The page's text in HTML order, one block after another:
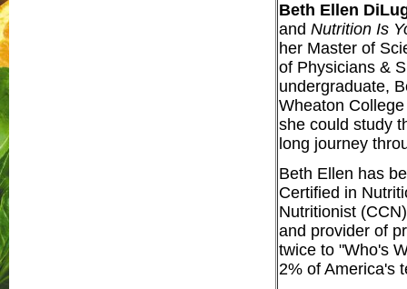
Beth Ellen
and Nutrition Is
her Master of
of Physicians &
undergraduate,
Wheaton
she could study
long journey
Beth Ellen has
Certified in
Nutritionist
and provider of
twice to "Who's
2% of America's